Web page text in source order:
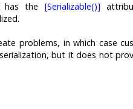
has the [Serializable()]
problems, in which case
but it does not